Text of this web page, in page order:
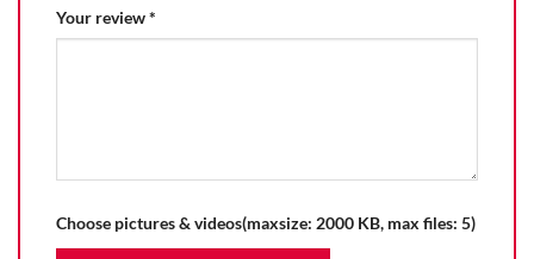
Your review*
Choose pictures & videos(maxsize: 2000 KB, max files: 5)